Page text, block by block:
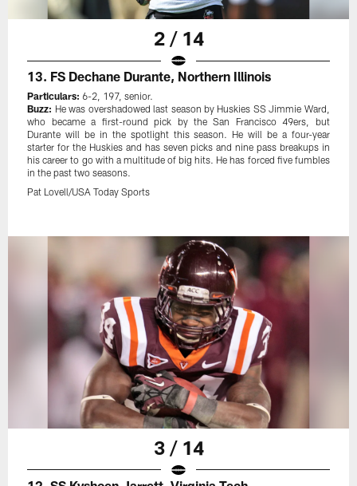
2 / 14
13. FS Dechane Durante, Northern Illinois
Particulars: 6-2, 197, senior.
Buzz: He was overshadowed last season by Huskies SS Jimmie Ward,
who became a first-round pick by the San Francisco 49ers, but
Durante will be in the spotlight this season. He will be a four-year
starter for the Huskies and has seven picks and nine pass breakups in
his career to go with a multitude of big hits. He has forced five fumbles
in the past two seasons.
Pat Lovell/USA Today Sports
3 / 14